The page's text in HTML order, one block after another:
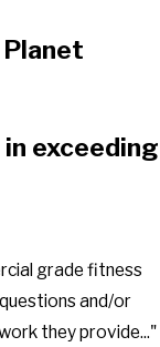
exceeding
grade fitness
and/or
they provide..."